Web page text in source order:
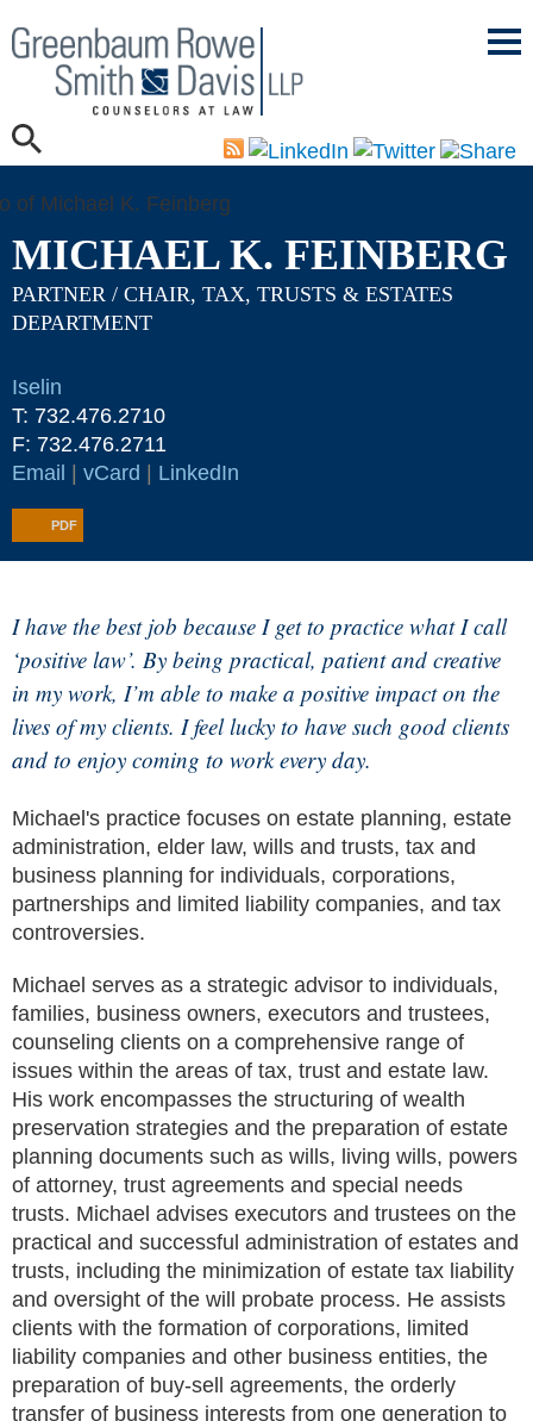
MICHAEL K. FEINBERG
PARTNER / CHAIR, TAX, TRUSTS & ESTATES
DEPARTMENT
Iselin
T: 732.476.2710
F: 732.476.2711
Email | vCard | LinkedIn
PDF
I have the best job because I get to practice what I call
‘positive law’. By being practical, patient and creative
in my work, I’m able to make a positive impact on the
lives of my clients. I feel lucky to have such good clients
and to enjoy coming to work every day.
Michael's practice focuses on estate planning, estate
administration, elder law, wills and trusts, tax and
business planning for individuals, corporations,
partnerships and limited liability companies, and tax
controversies.
Michael serves as a strategic advisor to individuals,
families, business owners, executors and trustees,
counseling clients on a comprehensive range of
issues within the areas of tax, trust and estate law.
His work encompasses the structuring of wealth
preservation strategies and the preparation of estate
planning documents such as wills, living wills, powers
of attorney, trust agreements and special needs
trusts. Michael advises executors and trustees on the
practical and successful administration of estates and
trusts, including the minimization of estate tax liability
and oversight of the will probate process. He assists
clients with the formation of corporations, limited
liability companies and other business entities, the
preparation of buy-sell agreements, the orderly
transfer of business interests from one generation to